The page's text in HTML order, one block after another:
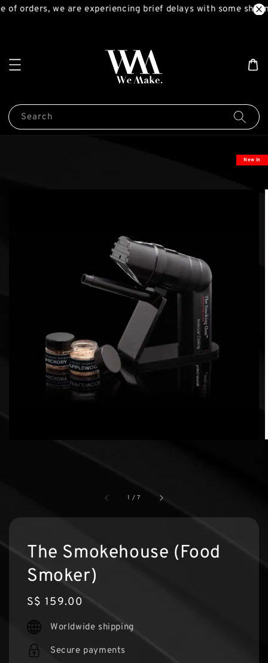
of orders, we are experiencing brief delays with some
Search
1 /7
New In
The Smokehouse (Food
Smoker)
Regular
price
S$ 159.00
Worldwide shipping
Secure payments